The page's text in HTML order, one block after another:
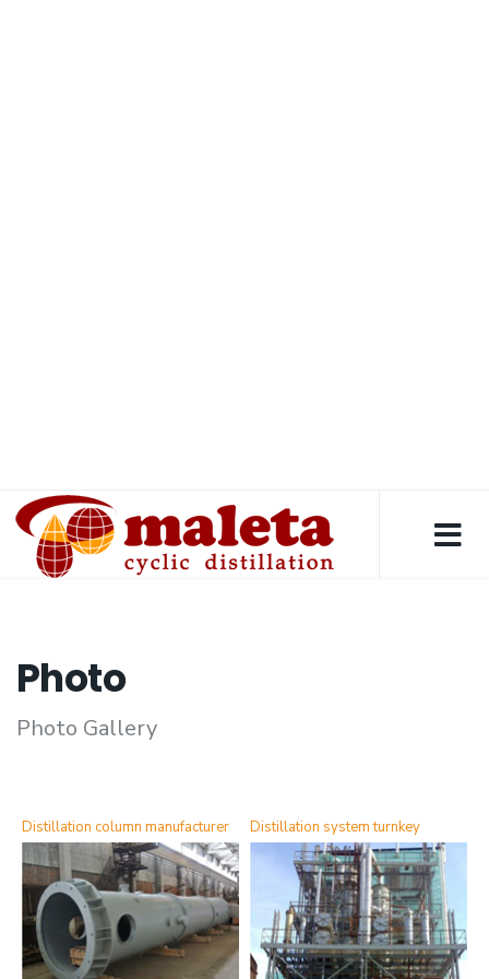
Photo
Photo Gallery
Distillation column manufacturer Distillation system turnkey